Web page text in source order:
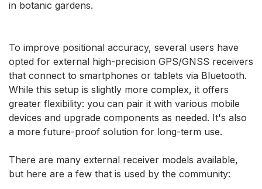
in botanic gardens.
To improve positional accuracy, several users have
opted for external high-precision GPS/GNSS receivers
that connect to smartphones or tablets via Bluetooth.
While this setup is slightly more complex, it offers
greater flexibility: you can pair it with various mobile
devices and upgrade components as needed. It's also
a more future-proof solution for long-term use.
There are many external receiver models available,
but here are a few that is used by the community: